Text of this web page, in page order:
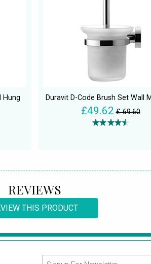
Hung
Duravit D-Code Brush Set Wall
£49.62 £ 69.60
REVIEWS
THIS PRODUCT